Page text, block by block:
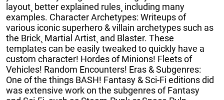
layout¸ better explained rules¸ including many
examples. Character Archetypes: Writeups of
various iconic superhero & villain archetypes such as
the Brick¸ Martial Artist¸ and Blaster. These
templates can be easily tweaked to quickly have a
custom character! Hordes of Minions! Fleets of
Vehicles! Random Encounters! Eras & Subgenres:
One of the things BASH! Fantasy & Sci-Fi editions did
was extensive work on the subgenres of Fantasy